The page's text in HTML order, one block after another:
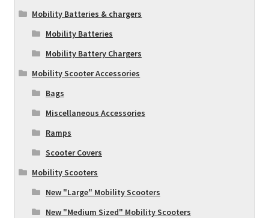
Mobility Batteries & chargers
Mobility Batteries
Mobility Battery Chargers
Mobility Scooter Accessories
Bags
Miscellaneous Accessories
Ramps
Scooter Covers
Mobility Scooters
New "Large" Mobility Scooters
New "Medium Sized" Mobility Scooters